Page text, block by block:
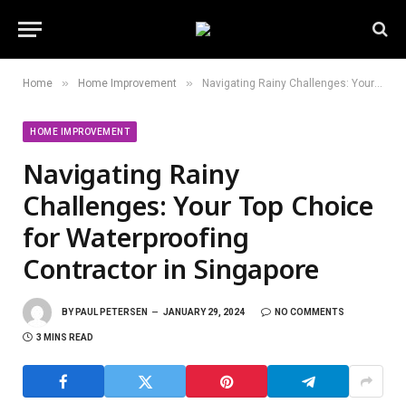
Home » Home Improvement » Navigating Rainy Challenges: Your Top Choice for Waterproofing Contractor in Singapore
HOME IMPROVEMENT
Navigating Rainy
Challenges: Your Top Choice
for Waterproofing
Contractor in Singapore
BY PAUL PETERSEN JANUARY 29, 2024 NO COMMENTS
3 MINS READ